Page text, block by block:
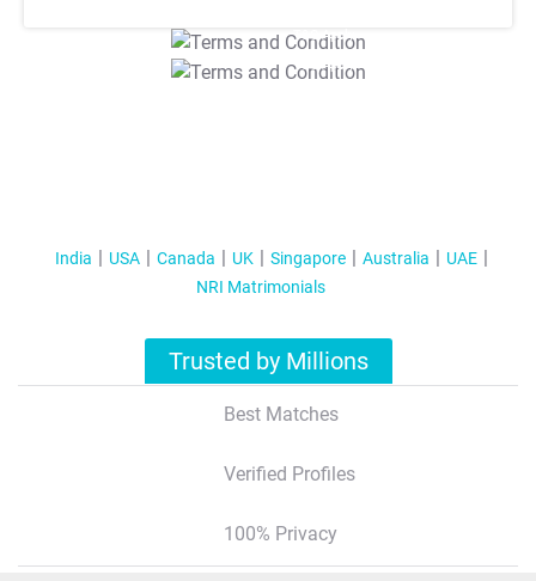
T&C Apply
T&C Apply
India USA Canada UK Singapore Australia
UAE
NRI Matrimonials
Trusted by Millions
Best Matches
Verified Profiles
100% Privacy